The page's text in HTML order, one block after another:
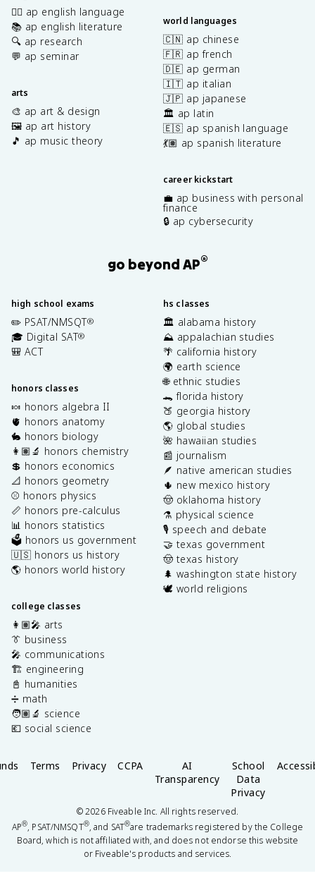
✍🏽 ap english language
📚 ap english literature
🔍 ap research
💬 ap seminar
arts
🎨 ap art & design
🖼️ ap art history
🎵 ap music theory
world languages
🇨🇳 ap chinese
🇫🇷 ap french
🇩🇪 ap german
🇮🇹 ap italian
🇯🇵 ap japanese
🏛️ ap latin
🇪🇸 ap spanish language
💃🏽 ap spanish literature
career kickstart
💼 ap business with personal
finance
🔒 ap cybersecurity
go beyond AP®
high school exams
✏️ PSAT/NMSQT®
🎓 Digital SAT®
🎒 ACT
honors classes
🍬 honors algebra II
🫀 honors anatomy
🐇 honors biology
👩🏽‍🔬 honors chemistry
💲 honors economics
📐 honors geometry
⚾️ honors physics
📏 honors pre-calculus
📊 honors statistics
🗳️ honors us government
🇺🇸 honors us history
🌎 honors world history
college classes
👩🏽‍🎤 arts
👔 business
🎤 communications
🏗️ engineering
📓 humanities
➗ math
🧑🏽‍🔬 science
💶 social science
hs classes
🏛️ alabama history
⛰️ appalachian studies
🌴 california history
🌍 earth science
🌐 ethnic studies
🐊 florida history
🍑 georgia history
🌎 global studies
🌺 hawaiian studies
📰 journalism
🪶 native american studies
🌵 new mexico history
🤠 oklahoma history
⚗️ physical science
🎙️ speech and debate
🤝 texas government
🤠 texas history
🌲 washington state history
🕊️ world religions
Terms Privacy CCPA
AI
Transparency
School
Data
Privacy
©2026Fiveable Inc. All rights reserved.
AP®, PSAT/NMSQT®, and SAT®are trademarks registered by the College
Board, which is not affiliated with, and does not endorse this website
or Fiveable's products and services.